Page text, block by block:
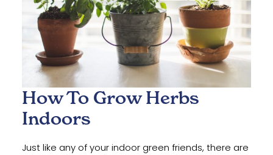
How To Grow Herbs
Indoors
Just like any of your indoor green friends, there are